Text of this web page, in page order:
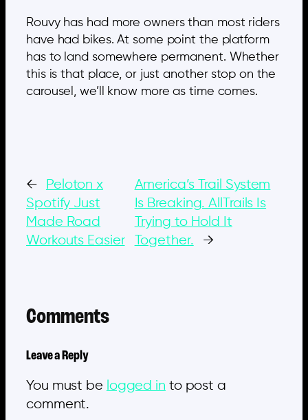
Rouvy has had more owners than most riders
have had bikes. At some point the platform
has to land somewhere permanent. Whether
this is that place, or just another stop on the
carousel, we’ll know more as time comes.
←
Peloton x
Spotify Just
Made Road
Workouts Easier
America’s Trail System
Is Breaking. AllTrails Is
Trying to Hold It
Together.
→
Comments
Leave a Reply
You must be logged in to post a
comment.